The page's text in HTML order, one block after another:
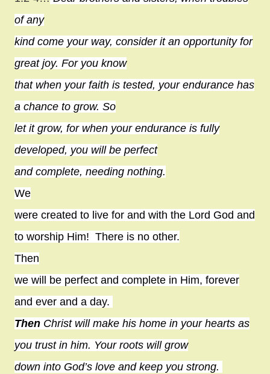
of any
kind come your way, consider it an opportunity for
great joy. For you know
that when your faith is tested, your endurance has
a chance to grow. So
let it grow, for when your endurance is fully
developed, you will be perfect
and complete, needing nothing.
We
were created to live for and with the Lord God and
to worship Him! There is no other.
Then
we will be perfect and complete in Him, forever
and ever and a day.
Then Christ will make his home in your hearts as
you trust in him. Your roots will grow
down into God’s love and keep you strong.